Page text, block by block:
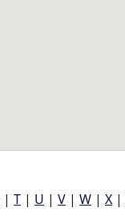
| T | U | V | W | X |